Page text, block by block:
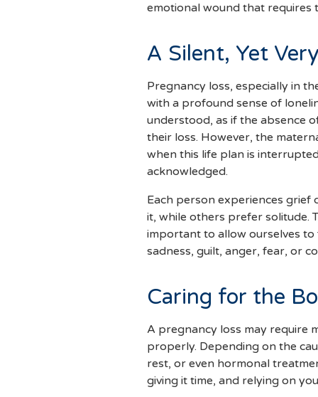
emotional wound that requires
A Silent, Yet
Pregnancy loss, especially in
with a profound sense of
understood, as if the absence
their loss. However, the
when this life plan is
acknowledged.
Each person experiences grief
it, while others prefer solitude.
important to allow ourselves to
sadness, guilt, anger, fear, or
Caring for the
A pregnancy loss may require
properly. Depending on the
rest, or even hormonal
giving it time, and relying on